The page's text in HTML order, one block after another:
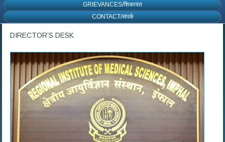
GRIEVANCES/शिकायत
CONTACT/संपर्क
DIRECTOR’S DESK